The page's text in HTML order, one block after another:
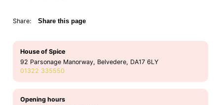
Share: Share this page
House of Spice
92 Parsonage Manorway, Belvedere, DA17 6LY
01322 335550
Opening hours